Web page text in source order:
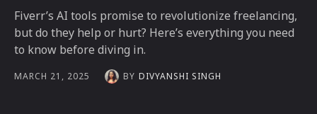
Fiverr’s AI tools promise to revolutionize freelancing,
but do they help or hurt? Here’s everything you need
to know before diving in.
MARCH 21, 2025 BY DIVYANSHI SINGH